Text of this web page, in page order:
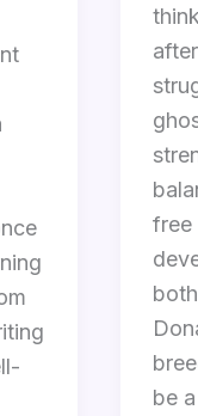
free
be